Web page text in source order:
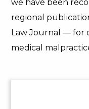
we have been
regional
Law Journal — for
medical